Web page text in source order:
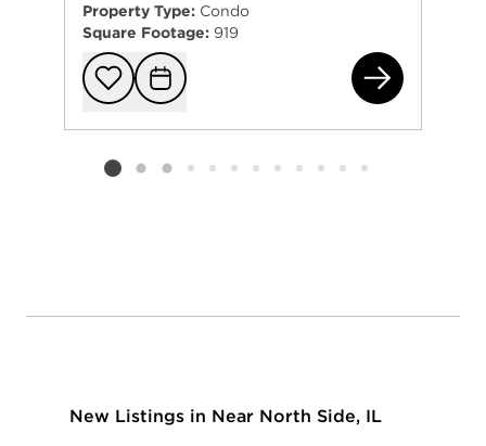
Property Type: Condo
Square Footage: 919
Add to
Request
Listing card 2 selected
New Listings in Near North Side, IL